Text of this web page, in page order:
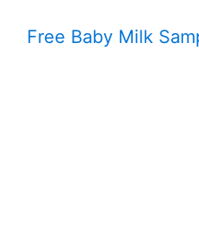
Free Baby Milk